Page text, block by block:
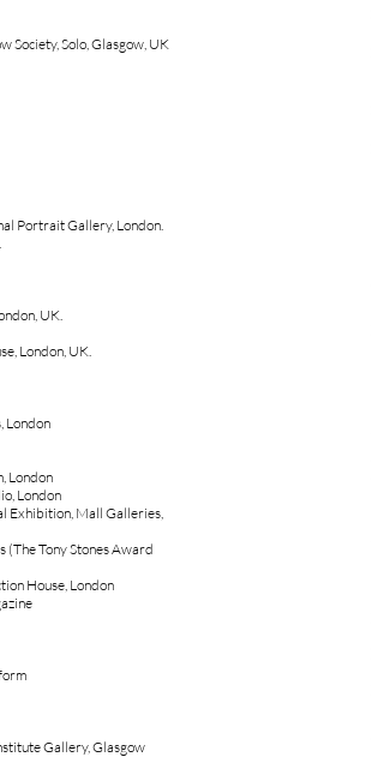
Society, Solo, Glasgow, UK
Portrait Gallery, London.
UK.
London, UK.
London
London
London
Exhibition, Mall Galleries,
(The Tony Stones Award
House, London
Gallery, Glasgow